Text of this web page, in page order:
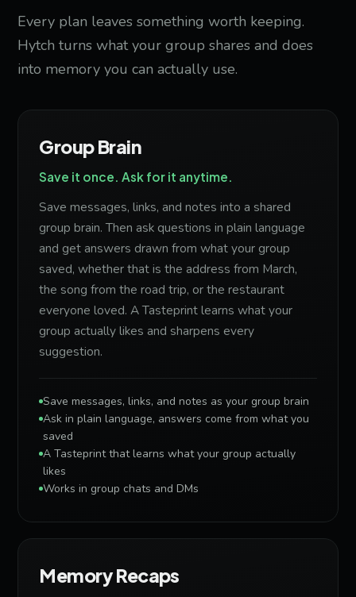
Every plan leaves something worth keeping.
Hytch turns what your group shares and does
into memory you can actually use.
Group Brain
Save it once. Ask for it anytime.
Save messages, links, and notes into a shared
group brain. Then ask questions in plain language
and get answers drawn from what your group
saved, whether that is the address from March,
the song from the road trip, or the restaurant
everyone loved. A Tasteprint learns what your
group actually likes and sharpens every
suggestion.
Save messages, links, and notes as your group brain
Ask in plain language, answers come from what you
saved
A Tasteprint that learns what your group actually
likes
Works in group chats and DMs
Memory Recaps